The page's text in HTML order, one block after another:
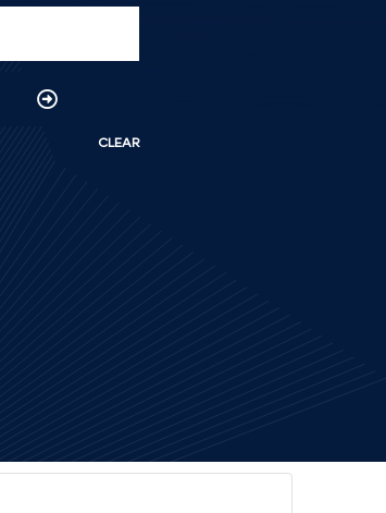
CLEAR